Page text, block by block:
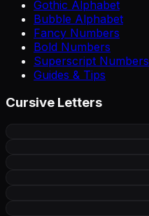
Gothic Alphabet
Bubble Alphabet
Fancy Numbers
Bold Numbers
Superscript Numbers
Guides & Tips
Cursive Letters